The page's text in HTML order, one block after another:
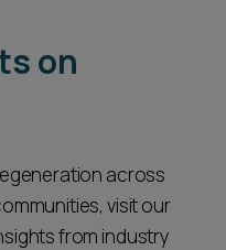
on
across
visit our
from industry